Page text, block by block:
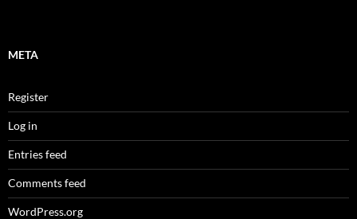
META
Register
Log in
Entries feed
Comments feed
WordPress.org